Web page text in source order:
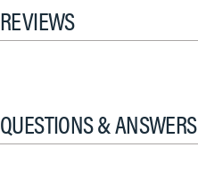
REVIEWS
QUESTIONS & ANSWERS